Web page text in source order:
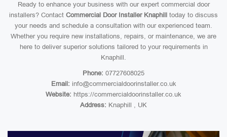
Ready to enhance your business with our expert commercial door
installers? Contact Commercial Door Installer Knaphill today to discuss
your needs and schedule a consultation with our experienced team.
Whether you require new installations, repairs, or maintenance, we are
here to deliver superior solutions tailored to your requirements in
Knaphill.
Phone: 07727608025
Email: info@commercialdoorinstaller.co.uk
Website: https://commercialdoorinstaller.co.uk
Address: Knaphill , UK